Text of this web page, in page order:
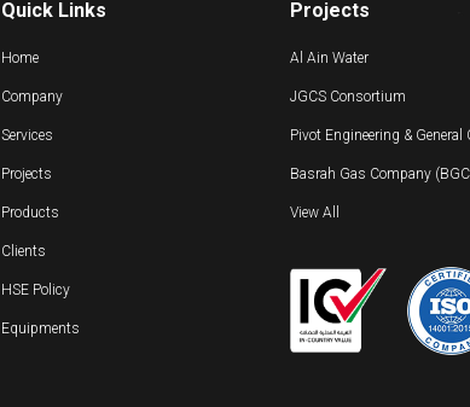
Quick Links
Home
Company
Services
Projects
Products
Clients
HSE Policy
Equipments
Projects
Al Ain Water
JGCS Consortium
Pivot Engineering &
Basrah Gas Company
View All